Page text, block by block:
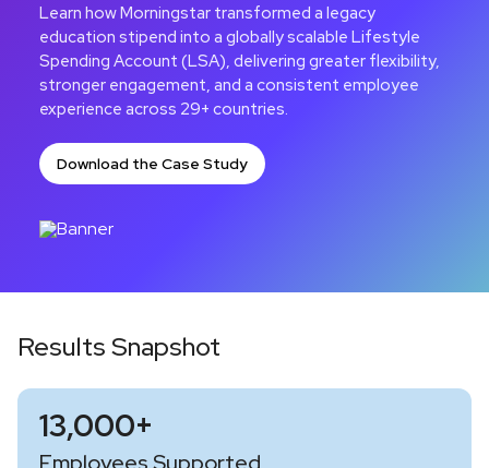
Learn how Morningstar transformed a legacy
education stipend into a globally scalable Lifestyle
Spending Account (LSA), delivering greater flexibility,
stronger engagement, and a consistent employee
experience across 29+ countries.
Download the Case Study
Results Snapshot
13,000+